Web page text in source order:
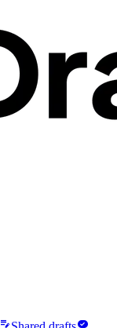
edit_note task_alt